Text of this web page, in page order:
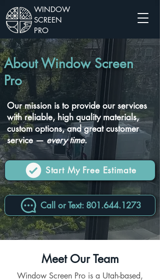
WINDOW
SCREEN
PRO
About Window Screen
Pro
Our mission is to provide our services
with reliable, high quality materials,
custom options, and great customer
service —every time.
Start My Free Estimate
Call or Text: 801.644.1273
Meet Our Team
Window Screen Pro is a Utah-based,